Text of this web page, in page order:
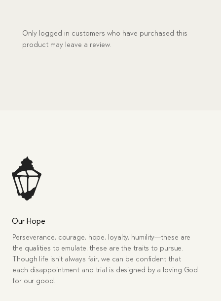
Only logged in customers who have purchased this
product may leave a review.
Our Hope
Perseverance, courage, hope, loyalty, humility—these are
the qualities to emulate, these are the traits to pursue.
Though life isn’t always fair, we can be confident that
each disappointment and trial is designed by a loving God
for our good.